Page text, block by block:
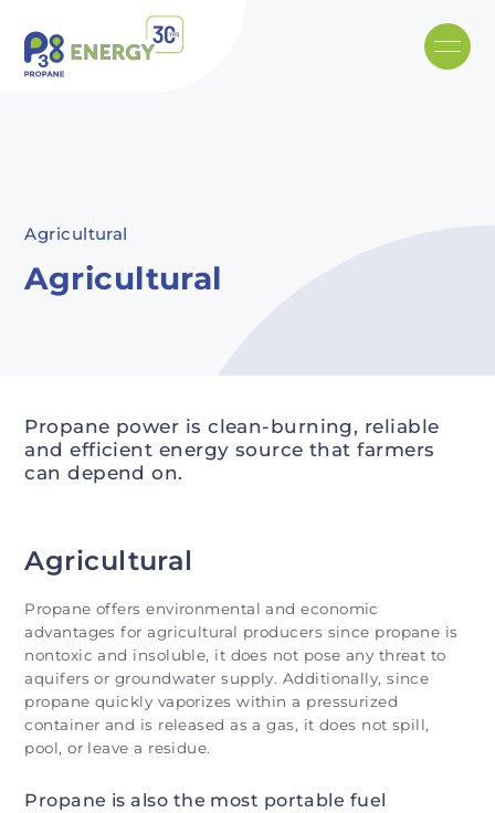
Skip to main content
Agricultural
Agricultural
Propane power is clean-burning, reliable
and efficient energy source that farmers
can depend on.
Agricultural
Propane offers environmental and economic
advantages for agricultural producers since propane is
nontoxic and insoluble, it does not pose any threat to
aquifers or groundwater supply. Additionally, since
propane quickly vaporizes within a pressurized
container and is released as a gas, it does not spill,
pool, or leave a residue.
Propane is also the most portable fuel